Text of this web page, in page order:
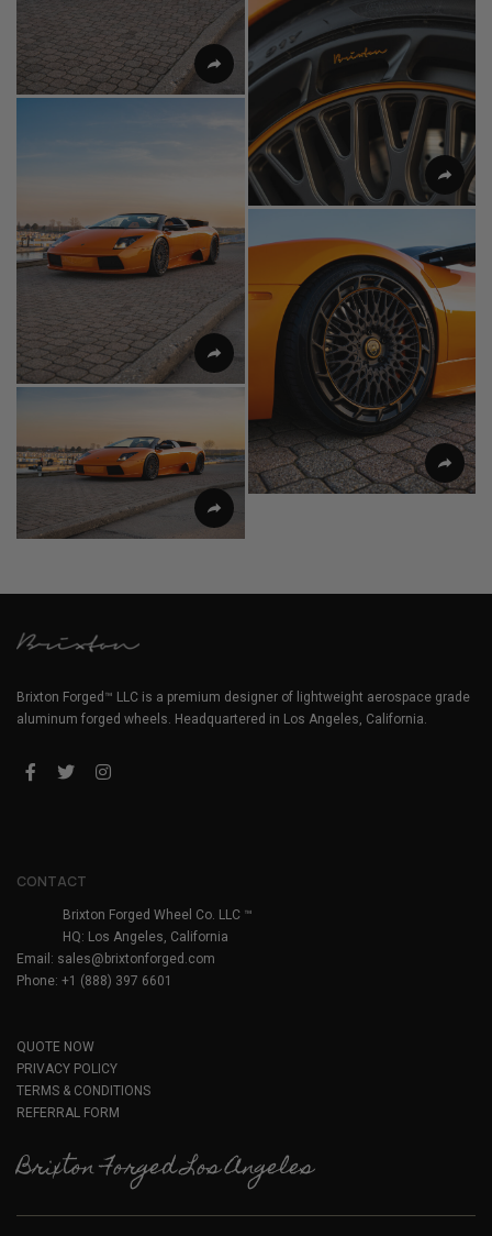
Brixton Forged™ LLC is a premium designer of lightweight aerospace grade
aluminum forged wheels. Headquartered in Los Angeles, California.
CONTACT
Brixton Forged Wheel Co. LLC ™
HQ: Los Angeles, California
Email: sales@brixtonforged.com
Phone: +1 (888) 397 6601
QUOTE NOW
PRIVACY POLICY
TERMS & CONDITIONS
REFERRAL FORM
Brixton Forged Los Angeles